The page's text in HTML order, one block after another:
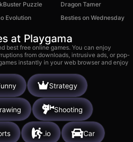
Puzzle
Dragon Tamer
Evolution Besties on Wednesday
at Playgama
best free online games. You can enjoy
from downloads, intrusive ads, or pop-
instantly in your web browser and enjoy
Strategy
Shooting
.io Car